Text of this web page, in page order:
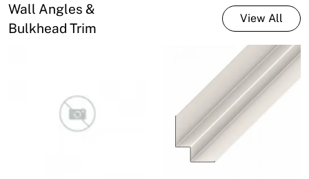
Wall Angles &
Bulkhead Trim
View All